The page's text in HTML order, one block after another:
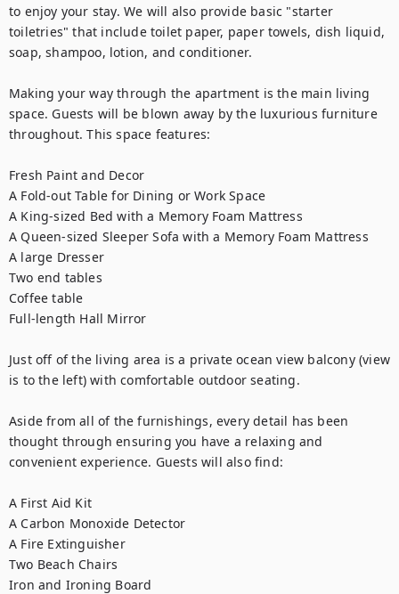
to enjoy your stay. We will also provide basic "starter
toiletries" that include toilet paper, paper towels, dish liquid,
soap, shampoo, lotion, and conditioner.
Making your way through the apartment is the main living
space. Guests will be blown away by the luxurious furniture
throughout. This space features:
Fresh Paint and Decor
A Fold-out Table for Dining or Work Space
A King-sized Bed with a Memory Foam Mattress
A Queen-sized Sleeper Sofa with a Memory Foam Mattress
A large Dresser
Two end tables
Coffee table
Full-length Hall Mirror
Just off of the living area is a private ocean view balcony (view
is to the left) with comfortable outdoor seating.
Aside from all of the furnishings, every detail has been
thought through ensuring you have a relaxing and
convenient experience. Guests will also find:
A First Aid Kit
A Carbon Monoxide Detector
A Fire Extinguisher
Two Beach Chairs
Iron and Ironing Board